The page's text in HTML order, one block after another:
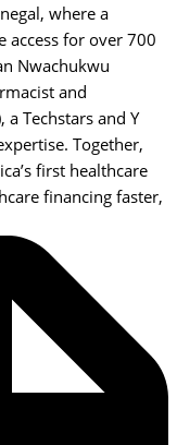
where a
for over 700
Nwachukwu
and
a Techstars and Y
Together,
first healthcare
financing faster,